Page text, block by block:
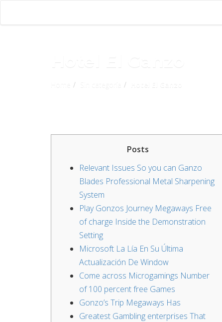
Hotel El Ganzo
Posts
Relevant Issues So you can Ganzo
Blades Professional Metal Sharpening
System
Play Gonzos Journey Megaways Free
of charge Inside the Demonstration
Setting
Microsoft La Lía En Su Última
Actualización De Window
Come across Microgamings Number
of 100 percent free Games
Gonzo’s Trip Megaways Has
Greatest Gambling enterprises That